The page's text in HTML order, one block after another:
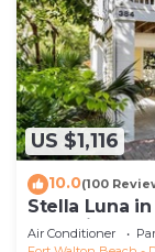
US $1,116
10.0(100
Stella Luna
and Friends
Air Conditioner